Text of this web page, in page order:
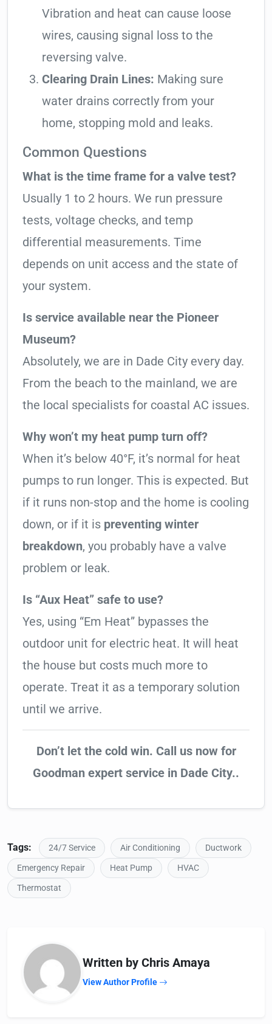
Vibration and heat can cause loose
wires, causing signal loss to the
reversing valve.
Clearing Drain Lines: Making sure
water drains correctly from your
home, stopping mold and leaks.
Common Questions
What is the time frame for a valve test?
Usually 1 to 2 hours. We run pressure
tests, voltage checks, and temp
differential measurements. Time
depends on unit access and the state of
your system.
Is service available near the Pioneer
Museum?
Absolutely, we are in Dade City every day.
From the beach to the mainland, we are
the local specialists for coastal AC issues.
Why won’t my heat pump turn off?
When it’s below 40°F, it’s normal for heat
pumps to run longer. This is expected. But
if it runs non-stop and the home is cooling
down, or if it is preventing winter
breakdown, you probably have a valve
problem or leak.
Is “Aux Heat” safe to use?
Yes, using “Em Heat” bypasses the
outdoor unit for electric heat. It will heat
the house but costs much more to
operate. Treat it as a temporary solution
until we arrive.
Don’t let the cold win. Call us now for
Goodman expert service in Dade City..
Tags: 24/7 Service Air Conditioning
Ductwork
Emergency Repair
Heat Pump
HVAC
Thermostat
Written by Chris Amaya
View Author Profile